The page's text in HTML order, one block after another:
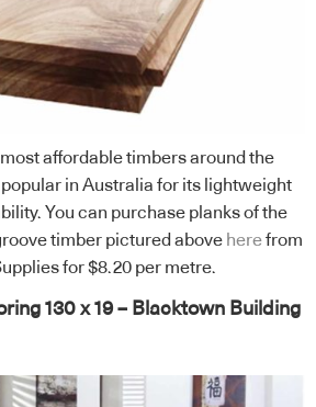
affordable timbers around the
in Australia for its lightweight
You can purchase planks of the
timber pictured above herefrom
for $8.20 per metre.
130 x 19 – Blacktown Building